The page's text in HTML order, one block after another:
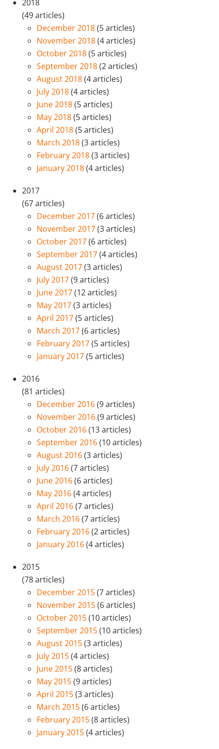
2018
(49 articles)
December 2018(5 articles)
November 2018(4 articles)
October 2018(5 articles)
September 2018(2 articles)
August 2018(4 articles)
July 2018(4 articles)
June 2018(5 articles)
May 2018(5 articles)
April 2018(5 articles)
March 2018(3 articles)
February 2018(3 articles)
January 2018(4 articles)
2017
(67 articles)
December 2017(6 articles)
November 2017(3 articles)
October 2017(6 articles)
September 2017(4 articles)
August 2017(3 articles)
July 2017(9 articles)
June 2017(12 articles)
May 2017(3 articles)
April 2017(5 articles)
March 2017(6 articles)
February 2017(5 articles)
January 2017(5 articles)
2016
(81 articles)
December 2016(9 articles)
November 2016(9 articles)
October 2016(13 articles)
September 2016(10 articles)
August 2016(3 articles)
July 2016(7 articles)
June 2016(6 articles)
May 2016(4 articles)
April 2016(7 articles)
March 2016(7 articles)
February 2016(2 articles)
January 2016(4 articles)
2015
(78 articles)
December 2015(7 articles)
November 2015(6 articles)
October 2015(10 articles)
September 2015(10 articles)
August 2015(3 articles)
July 2015(4 articles)
June 2015(8 articles)
May 2015(9 articles)
April 2015(3 articles)
March 2015(6 articles)
February 2015(8 articles)
January 2015(4 articles)